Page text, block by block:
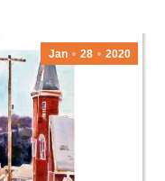
Jan 28 2020